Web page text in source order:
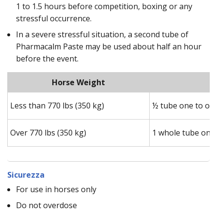
1 to 1.5 hours before competition, boxing or any
stressful occurrence.
In a severe stressful situation, a second tube of
Pharmacalm Paste may be used about half an hour
before the event.
Horse Weight
Less than 770 lbs (350 kg) ½ tube one to
Over 770 lbs (350 kg) 1 whole tube
Sicurezza
For use in horses only
Do not overdose